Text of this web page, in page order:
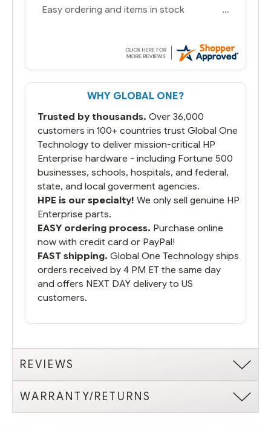
You had the exact product we needed in
always seems to be a stocking issue.
But most importantly you said you would
That overnite charge was a bit much but
you did what you said you would do. You
running.
WHY GLOBAL ONE?
Trusted by thousands. Over 36,000
customers in 100+ countries trust Global One
Technology to deliver mission-critical HP
Enterprise hardware - including Fortune 500
businesses, schools, hospitals, and federal,
state, and local goverment agencies.
HPE is our specialty! We only sell genuine HP
Enterprise parts.
EASY ordering process. Purchase online
now with credit card or PayPal!
FAST shipping. Global One Technology ships
orders received by 4 PM ET the same day
and offers NEXT DAY delivery to US
customers.
REVIEWS
WARRANTY/RETURNS